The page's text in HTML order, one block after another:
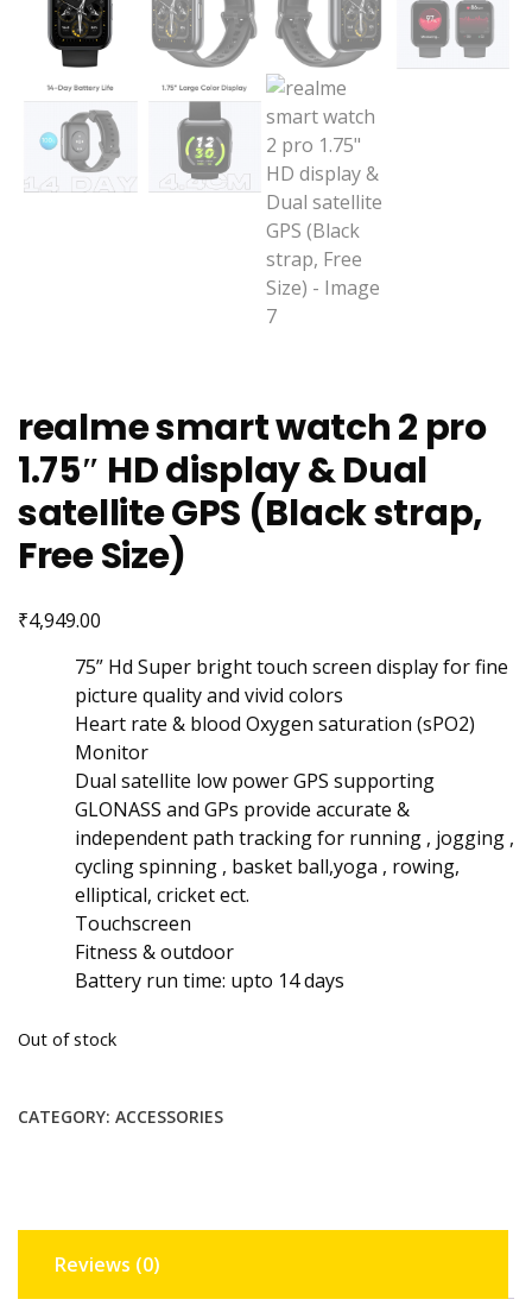
realme smart watch 2 pro
1.75″ HD display & Dual
satellite GPS (Black strap,
Free Size)
₹4,949.00
75” Hd Super bright touch screen display for fine
picture quality and vivid colors
Heart rate & blood Oxygen saturation (sPO2)
Monitor
Dual satellite low power GPS supporting
GLONASS and GPs provide accurate &
independent path tracking for running , jogging ,
cycling spinning , basket ball,yoga , rowing,
elliptical, cricket ect.
Touchscreen
Fitness & outdoor
Battery run time: upto 14 days
Out of stock
CATEGORY: ACCESSORIES
Reviews (0)